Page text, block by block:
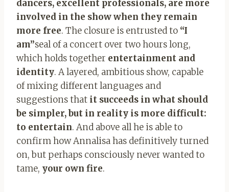
dancers, excellent professionals, are more
involved in the show when they remain
more free. The closure is entrusted to “I
am”seal of a concert over two hours long,
which holds together entertainment and
identity. A layered, ambitious show, capable
of mixing different languages ​​and
suggestions that it succeeds in what should
be simpler, but in reality is more difficult:
to entertain. And above all he is able to
confirm how Annalisa has definitively turned
on, but perhaps consciously never wanted to
tame, your own fire.